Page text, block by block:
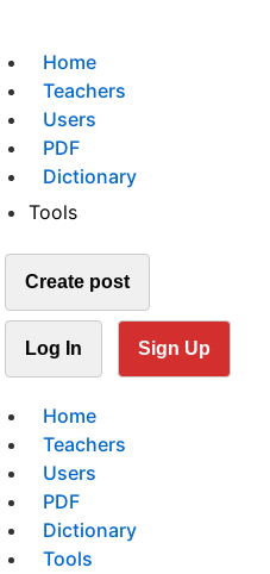
Home
Teachers
Users
PDF
Dictionary
Tools
Create post
Log In Sign Up
Home
Teachers
Users
PDF
Dictionary
Tools